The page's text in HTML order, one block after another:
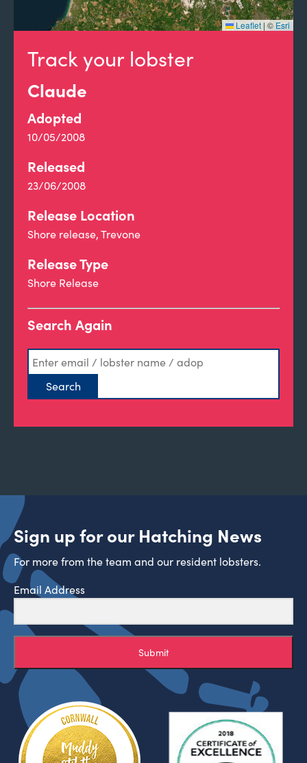
Track your lobster
Claude
Adopted
10/05/2008
Released
23/06/2008
Release Location
Shore release, Trevone
Release Type
Shore Release
Search Again
Leaflet |© Esri
Sign up for our Hatching News
For more from the team and our resident lobsters.
Email Address
Submit